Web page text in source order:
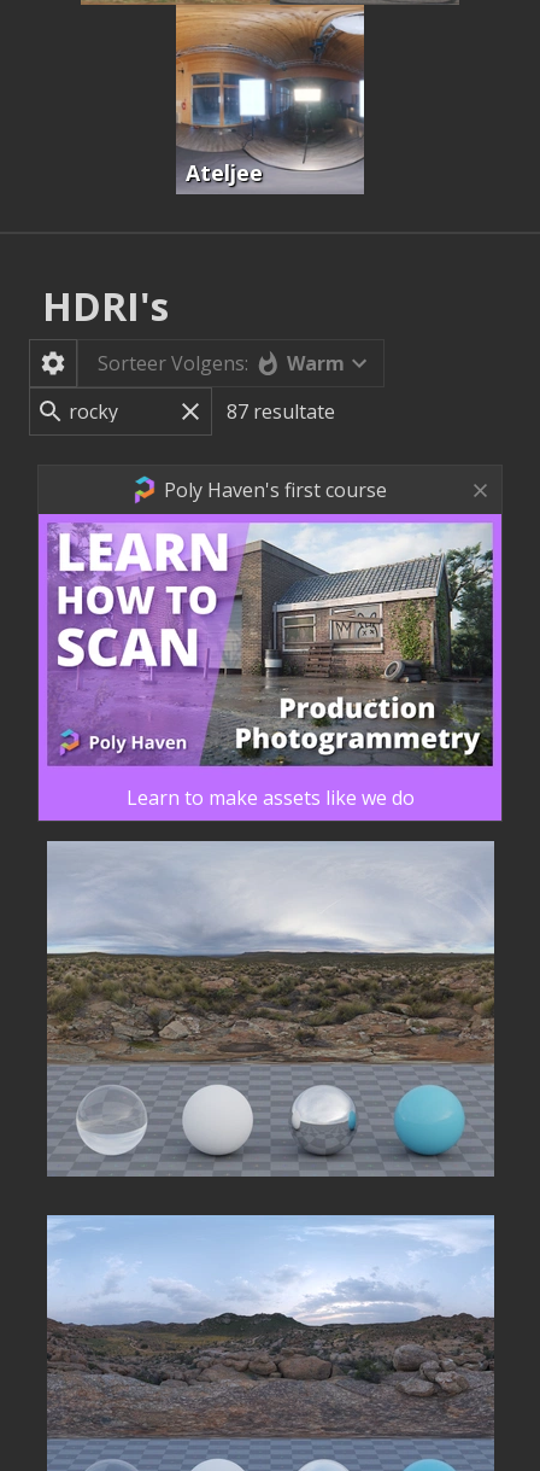
Ateljee
HDRI's
Sorteer Volgens:
Warm
87 resultate
Poly Haven's first course
Learn to make assets like we do